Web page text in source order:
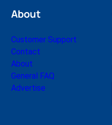
About
Customer Support
Contact
About
General FAQ
Advertise